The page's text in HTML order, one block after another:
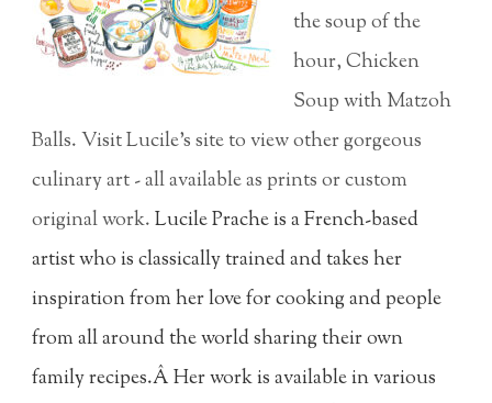
the soup of the
hour, Chicken
Soup with Matzoh
Balls. Visit Lucile's site to view other gorgeous
culinary art - all available as prints or custom
original work.Lucile Prache is a French-based
artist who is classically trained and takes her
inspiration from her love for cooking and people
from all around the world sharing their own
family recipes.Â Her work is available in various